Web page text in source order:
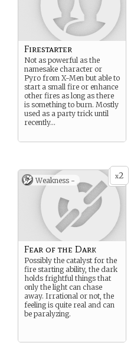
Firestarter
Not as powerful as the
namesake character or
Pyro from X-Men but able to
start a small fire or enhance
other fires as long as there
is something to burn. Mostly
used as a party trick until
recently…
x2
Weakness -
Fear of the Dark
Possibly the catalyst for the
fire starting ability, the dark
holds frightful things that
only the light can chase
away. Irrational or not, the
feeling is quite real and can
be paralyzing.